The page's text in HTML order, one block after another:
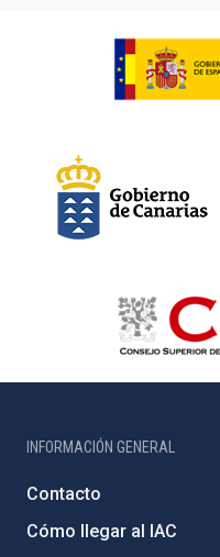
INFORMACIÓN GENERAL
Contacto
Cómo llegar al IAC